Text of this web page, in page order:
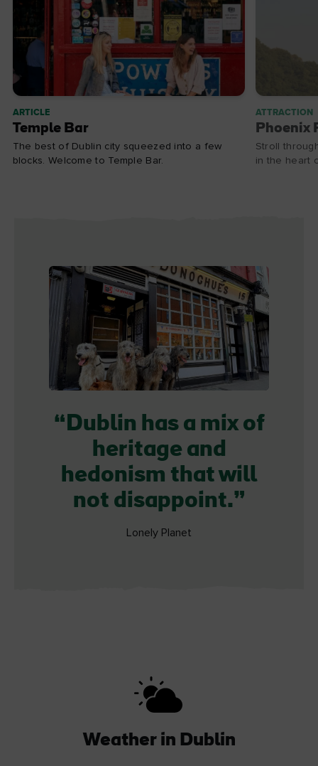
ARTICLE
Temple Bar
The best of Dublin city squeezed into a few
blocks. Welcome to Temple Bar.
ATTRACTION
Phoenix
Stroll
in the heart
Dublin has a mix of
heritage and
hedonism that will
not disappoint.
Lonely Planet
Weather in Dublin